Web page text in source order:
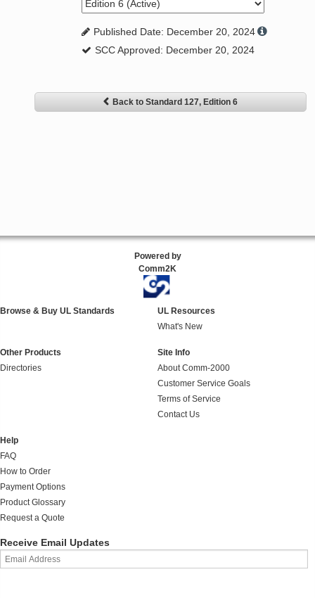
Published Date: December 20, 2024
SCC Approved: December 20, 2024
Back to Standard 127, Edition 6
Powered by
Comm2K
Browse & Buy UL Standards
UL Resources
What's New
Other Products
Directories
Site Info
About Comm-2000
Customer Service Goals
Terms of Service
Contact Us
Help
FAQ
How to Order
Payment Options
Product Glossary
Request a Quote
Receive Email Updates